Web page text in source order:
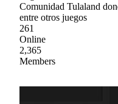
Comunidad Tulaland
entre otros juegos
261
Online
2,365
Members